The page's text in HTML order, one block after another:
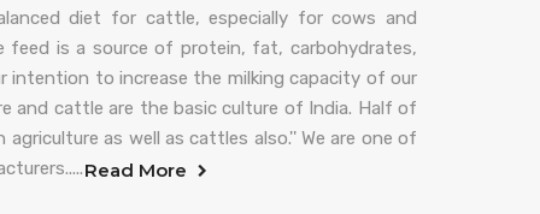
diet for cattle, especially for cows and
feed is a source of protein, fat, carbohydrates,
intention to increase the milking capacity of our
and cattle are the basic culture of India. Half of
as well as cattles also.'' We are one of
Read More